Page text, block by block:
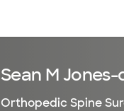
Sean M
Orthopedic Spine